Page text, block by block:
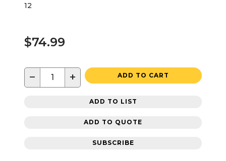
12
$74.99
− + ADD TO CART
ADD TO LIST
ADD TO QUOTE
SUBSCRIBE